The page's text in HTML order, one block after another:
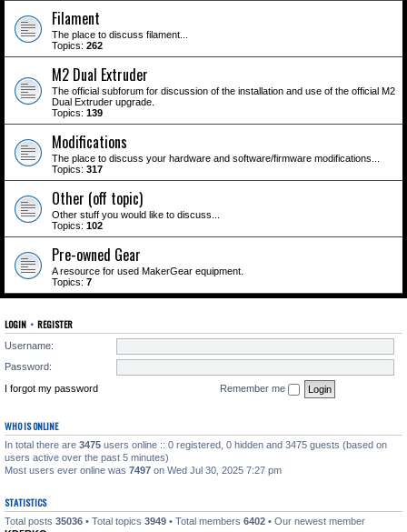
Filament
The place to discuss filament...
Topics: 262
M2 Dual Extruder
The official subforum for discussion of the installation and use of the official M2
Dual Extruder upgrade.
Topics: 139
Modifications
The place to discuss your hardware and software/firmware modifications...
Topics: 317
Other (off topic)
Other stuff you would like to discuss...
Topics: 102
Pre-owned Gear
A resource for used MakerGear equipment.
Topics: 7
LOGIN • REGISTER
Username:
Password:
I forgot my password
Remember me
WHO IS ONLINE
In total there are 3475 users online :: 0 registered, 0 hidden and 3475 guests (based on
users active over the past 5 minutes)
Most users ever online was 7497 on Wed Jul 30, 2025 7:27 pm
STATISTICS
Total posts 35036 • Total topics 3949 • Total members 6402 • Our newest member